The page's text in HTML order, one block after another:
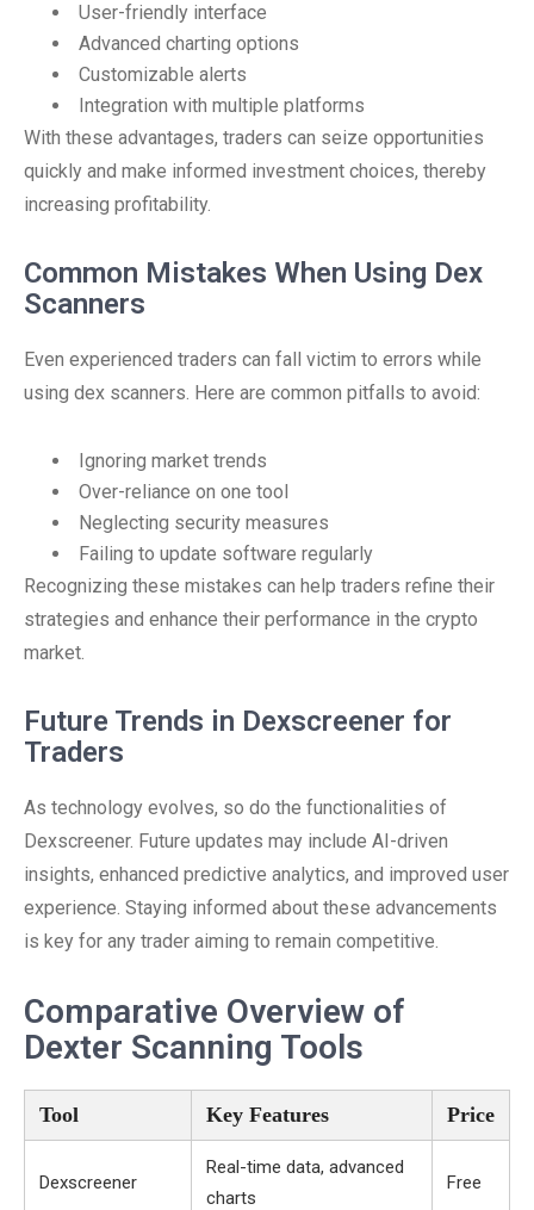
User-friendly interface
Advanced charting options
Customizable alerts
Integration with multiple platforms
With these advantages, traders can seize opportunities
quickly and make informed investment choices, thereby
increasing profitability.
Common Mistakes When Using Dex
Scanners
Even experienced traders can fall victim to errors while
using dex scanners. Here are common pitfalls to avoid:
Ignoring market trends
Over-reliance on one tool
Neglecting security measures
Failing to update software regularly
Recognizing these mistakes can help traders refine their
strategies and enhance their performance in the crypto
market.
Future Trends in Dexscreener for
Traders
As technology evolves, so do the functionalities of
Dexscreener. Future updates may include AI-driven
insights, enhanced predictive analytics, and improved user
experience. Staying informed about these advancements
is key for any trader aiming to remain competitive.
Comparative Overview of
Dexter Scanning Tools
Tool Key Features Price
Dexscreener
Real-time data, advanced
charts
Free